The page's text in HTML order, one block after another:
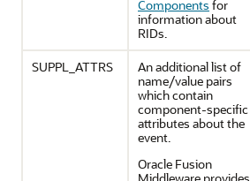
Components for
information about
RIDs.
SUPPL_ATTRS
An additional list of
name/value pairs
which contain
component-specific
attributes about the
event.
Oracle Fusion